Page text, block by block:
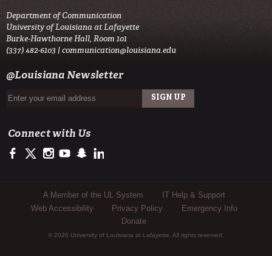
Department of Communication
University of Louisiana at Lafayette
Burke-Hawthorne Hall, Room 101
(337) 482-6103 |communication@louisiana.edu
@Louisiana Newsletter
Connect with Us
https://www.facebook.com/officialullafayette
https://twitter.com/ULLafayette
http://instagram.com/ullafayette
http://www.youtube.com/user/ullafayettechannel
http://www.snapchat.com/add/raginspirit
Sub Footer Menu
A Member of the UL System
IT Help & Support
Web Accessibility
Privacy Policy
Emergency Info
Donate
© 2026 University of Louisiana at Lafayette. All rights reserved.